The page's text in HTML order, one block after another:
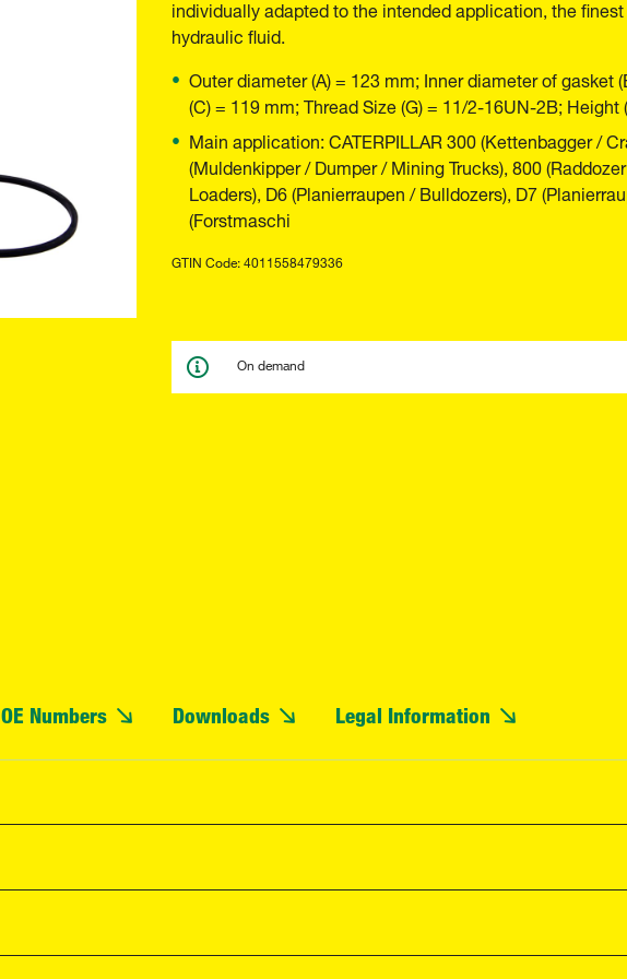
individually adapted to the intended application, the
hydraulic fluid.
Outer diameter (A) = 123 mm; Inner diameter of
(C) = 119 mm; Thread Size (G) = 11/2-16UN-2B; Height
Main application: CATERPILLAR 300 (Kettenbagger /
(Muldenkipper / Dumper / Mining Trucks), 800
Loaders), D6 (Planierraupen / Bulldozers), D7
(Forstmaschi
GTIN Code: 4011558479336
On demand
OE Numbers Downloads Legal Information